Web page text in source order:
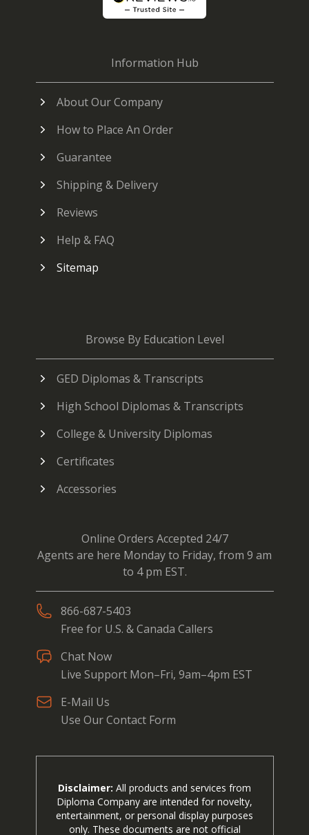
Information Hub
About Our Company
How to Place An Order
Guarantee
Shipping & Delivery
Reviews
Help & FAQ
Sitemap
Browse By Education Level
GED Diplomas & Transcripts
High School Diplomas & Transcripts
College & University Diplomas
Certificates
Accessories
Online Orders Accepted 24/7
Agents are here Monday to Friday, from 9 am
to 4 pm EST.
866-687-5403
Free for U.S. & Canada Callers
Chat Now
Live Support Mon–Fri, 9am–4pm EST
E-Mail Us
Use Our Contact Form
Disclaimer: All products and services from
Diploma Company are intended for novelty,
entertainment, or personal display purposes
only. These documents are not official